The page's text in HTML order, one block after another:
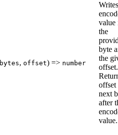
bytes, offset) => number
value
the
byte
the
offset.
offset
next
after
value.